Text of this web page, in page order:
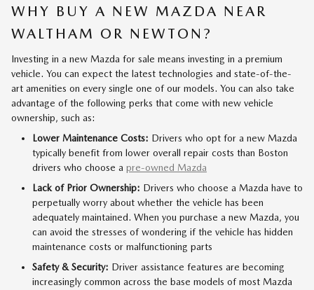
WHY BUY A NEW MAZDA NEAR
WALTHAM OR NEWTON?
Investing in a new Mazda for sale means investing in a premium
vehicle. You can expect the latest technologies and state-of-the-
art amenities on every single one of our models. You can also take
advantage of the following perks that come with new vehicle
ownership, such as:
Lower Maintenance Costs: Drivers who opt for a new Mazda
typically benefit from lower overall repair costs than Boston
drivers who choose a pre-owned Mazda
Lack of Prior Ownership: Drivers who choose a Mazda have to
perpetually worry about whether the vehicle has been
adequately maintained. When you purchase a new Mazda, you
can avoid the stresses of wondering if the vehicle has hidden
maintenance costs or malfunctioning parts
Safety & Security: Driver assistance features are becoming
increasingly common across the base models of most Mazda